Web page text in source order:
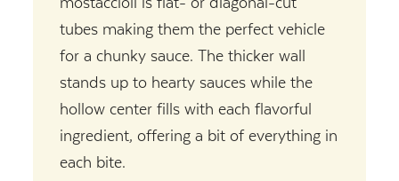
tubes making them the perfect vehicle
for a chunky sauce. The thicker wall
stands up to hearty sauces while the
hollow center fills with each flavorful
ingredient, offering a bit of everything in
each bite.